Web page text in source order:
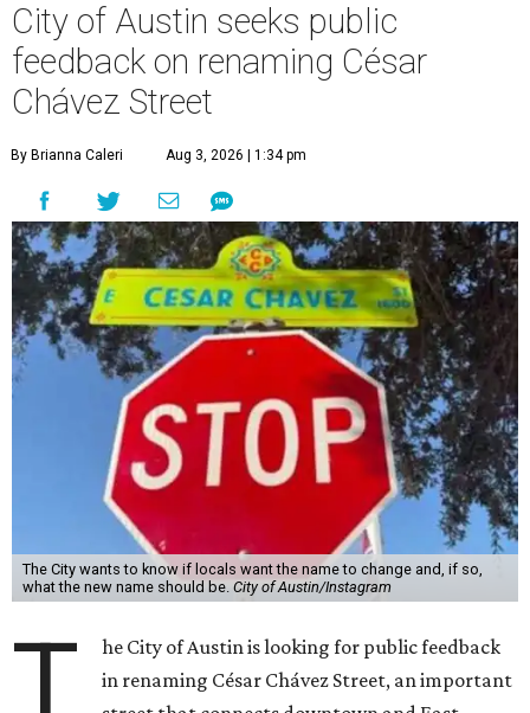
City of Austin seeks public
feedback on renaming César
Chávez Street
By Brianna Caleri Aug 3, 2026 | 1:34 pm
The City wants to know if locals want the name to change and, if so,
what the new name should be. City of Austin/Instagram
T
he City of Austin is looking for public feedback
in renaming César Chávez Street, an important